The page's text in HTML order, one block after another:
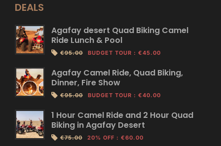
DEALS
Agafay desert Quad Biking Camel
Ride Lunch & Pool
€95.00 BUDGET TOUR : €45.00
Agafay Camel Ride, Quad Biking,
Dinner, Fire Show
€95.00 BUDGET TOUR : €40.00
1 Hour Camel Ride and 2 Hour Quad
Biking in Agafay Desert
€75.00 20% OFF : €60.00